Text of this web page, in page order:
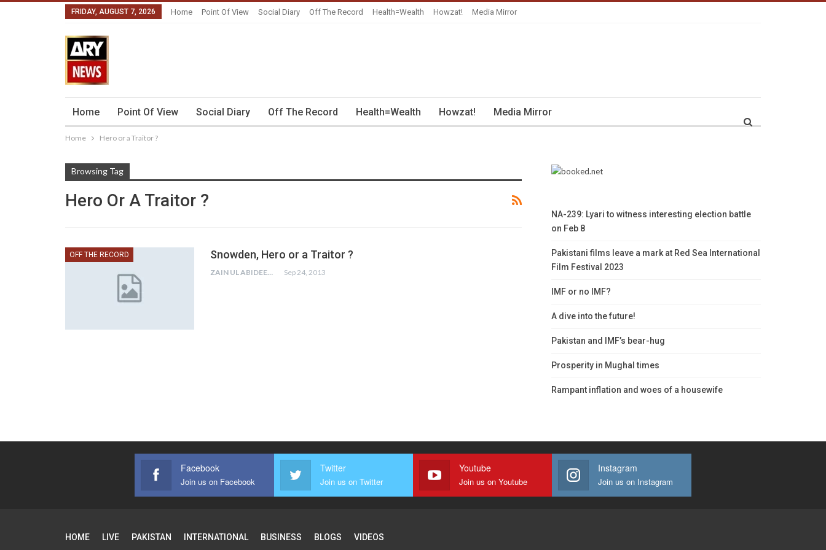
FRIDAY, AUGUST 7, 2026 Home Point Of View Social Diary Off The Record Health=Wealth Howzat! Media Mirror
Home Point Of View Social Diary Off The Record Health=Wealth Howzat! Media Mirror
Home Hero or a Traitor ?
Browsing Tag
Hero Or A Traitor ?
OFF THE RECORD Snowden, Hero or a Traitor ?
ZAIN UL ABIDEEN Sep 24, 2013
NA-239: Lyari to witness interesting election battle
on Feb 8
Pakistani films leave a mark at Red Sea International
Film Festival 2023
IMF or no IMF?
A dive into the future!
Pakistan and IMF’s bear-hug
Prosperity in Mughal times
Rampant inflation and woes of a housewife
Facebook
Join us on Facebook
Twitter
Join us on Twitter
Youtube
Join us on Youtube
Instagram
Join us on Instagram
HOME LIVE PAKISTAN INTERNATIONAL BUSINESS BLOGS VIDEOS